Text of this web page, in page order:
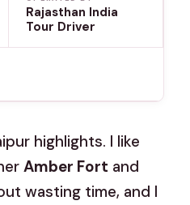
Rajasthan India
Tour Driver
highlights. I like
Amber Fort and
wasting time, and I